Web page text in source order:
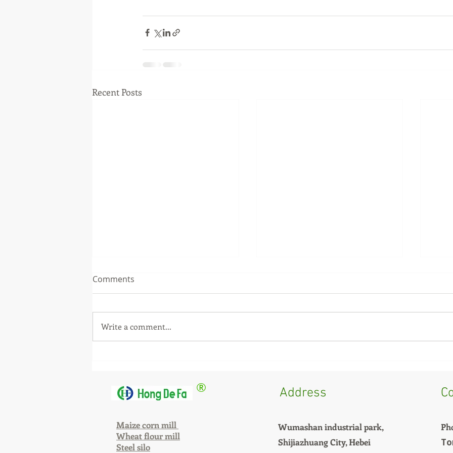
Recent Posts
Cooler First
Comments
Write a comment...
®
Maize corn mill
Wheat flour mill
Steel silo
Address
Wumashan industrial park,
Shijiazhuang City, Hebei